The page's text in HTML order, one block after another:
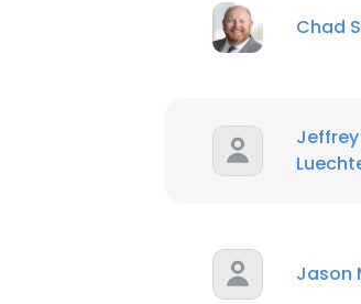
Chad
Jeffrey
Jason